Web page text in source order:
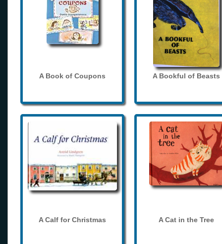
A Book of Coupons A Bookful of Beasts
A Calf for Christmas A Cat in the Tree